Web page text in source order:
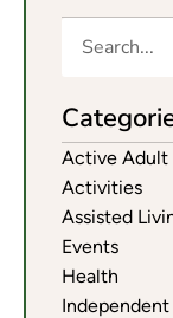
Active Adult
Activities
Assisted
Events
Health